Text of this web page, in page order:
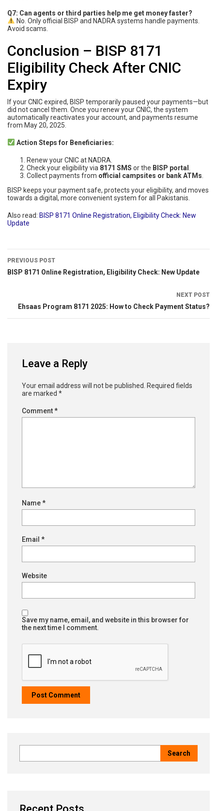
Q7: Can agents or third parties help me get money faster?
No. Only official BISP and NADRA systems handle payments.
Avoid scams.
Conclusion – BISP 8171
Eligibility Check After CNIC
Expiry
If your CNIC expired, BISP temporarily paused your payments—but
did not cancel them. Once you renew your CNIC, the system
automatically reactivates your account, and payments resume
from May 20, 2025.
Action Steps for Beneficiaries:
Renew your CNIC at NADRA.
Check your eligibility via 8171 SMS or the BISP portal
Collect payments from official campsites or bank ATMs
BISP keeps your payment safe, protects your eligibility, and moves
towards a digital, more convenient system for all Pakistanis.
Also read: BISP 8171 Online Registration, Eligibility Check: New
Update
PREVIOUS POST
BISP 8171 Online Registration, Eligibility Check: New Update
NEXT POST
Ehsaas Program 8171 2025: How to Check Payment Status?
Leave a Reply
Your email address will not be published.
Required fields
are marked *
Comment*
Name*
Email *
Website
Save my name, email, and website in this browser for
the next time I comment.